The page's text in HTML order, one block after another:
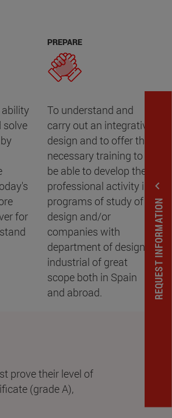
REQUEST INFORMATION
expand_less
solve
for
PREPARE
To understand and
carry out an integrative
design and to offer the
necessary training to
be able to develop the
professional activity in
programs of study of
design and/or
companies with
department of design
industrial of great
scope both in Spain
and abroad.
prove their level of
(grade A),